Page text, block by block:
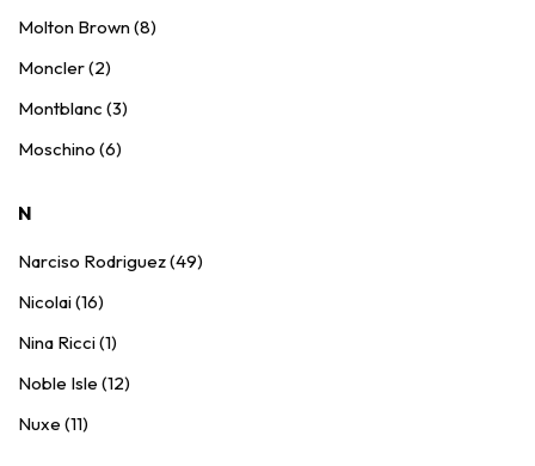
Molton Brown (8)
Moncler (2)
Montblanc (3)
Moschino (6)
N
Narciso Rodriguez (49)
Nicolai (16)
Nina Ricci (1)
Noble Isle (12)
Nuxe (11)